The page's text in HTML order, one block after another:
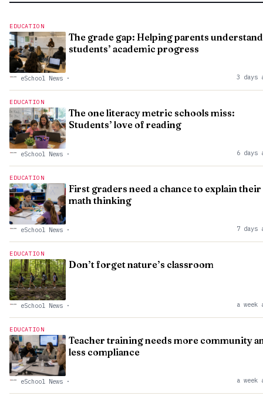
EDUCATION
The grade gap: Helping parents understand
students’ academic progress
eSchool News · 3 days
EDUCATION
The one literacy metric schools miss:
Students’ love of reading
eSchool News · 6 days
EDUCATION
First graders need a chance to explain their
math thinking
eSchool News · 7 days
EDUCATION
Don’t forget nature’s classroom
eSchool News · a week
EDUCATION
Teacher training needs more community
less compliance
eSchool News · a week